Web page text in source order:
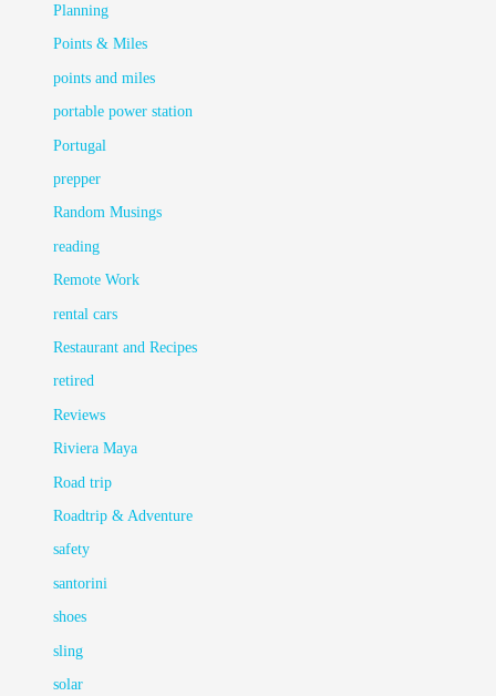
Planning
Points & Miles
points and miles
portable power station
Portugal
prepper
Random Musings
reading
Remote Work
rental cars
Restaurant and Recipes
retired
Reviews
Riviera Maya
Road trip
Roadtrip & Adventure
safety
santorini
shoes
sling
solar